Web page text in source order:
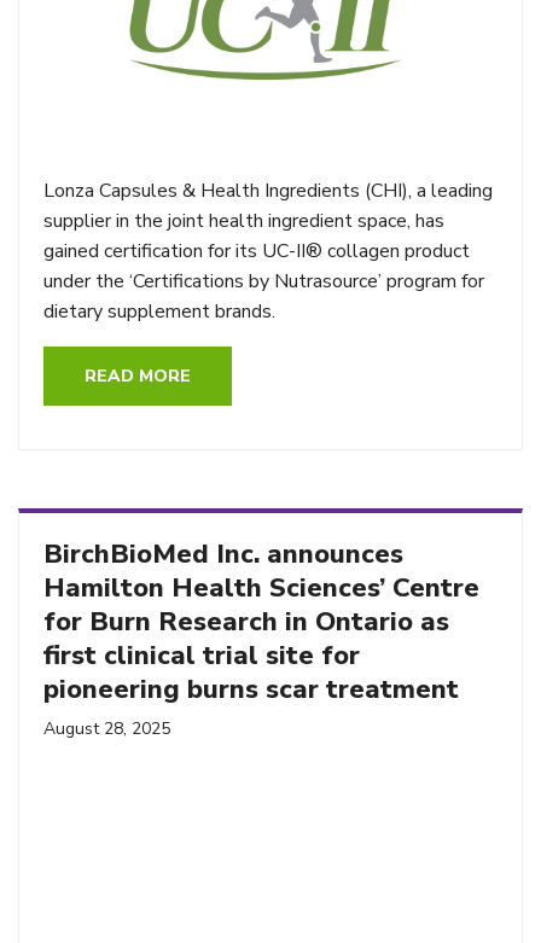
Lonza Capsules & Health Ingredients (CHI), a leading
supplier in the joint health ingredient space, has
gained certification for its UC-II® collagen product
under the ‘Certifications by Nutrasource’ program for
dietary supplement brands.
READ MORE
BirchBioMed Inc. announces
Hamilton Health Sciences’ Centre
for Burn Research in Ontario as
first clinical trial site for
pioneering burns scar treatment
August 28, 2025